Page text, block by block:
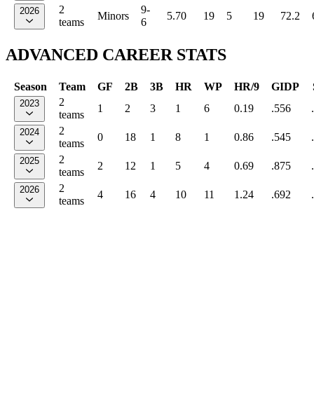
2026
2
teams
Minors
9-
6
5.70 19 5 19 72.2
ADVANCED CAREER STATS
Season Team GF 2B 3B HR WP HR/9 GIDP
2023
2
teams
1 2 3 1 6 0.19 .556
2024
2
teams
0 18 1 8 1 0.86 .545
2025
2
teams
2 12 1 5 4 0.69 .875
2026
2
teams
4 16 4 10 11 1.24 .692